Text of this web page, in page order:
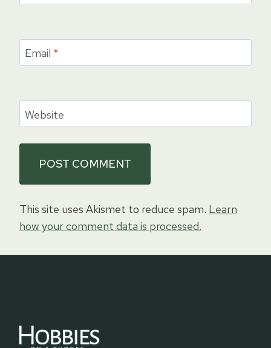
Email *
Website
This site uses Akismet to reduce spam. Learn
how your comment data is processed.